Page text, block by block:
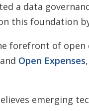
a data
this foundation
forefront of
and Open Expenses
emerging